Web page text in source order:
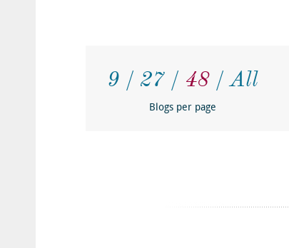
9 27 48 All
Blogs per page